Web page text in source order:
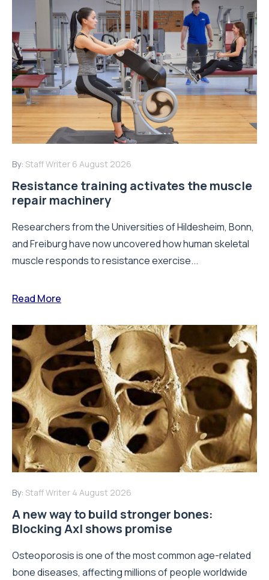
By: Staff Writer 6 August 2026
Resistance training activates the muscle
repair machinery
Researchers from the Universities of Hildesheim, Bonn,
and Freiburg have now uncovered how human skeletal
muscle responds to resistance exercise...
Read More
By: Staff Writer 4 August 2026
A new way to build stronger bones:
Blocking Axl shows promise
Osteoporosis is one of the most common age-related
bone diseases, affecting millions of people worldwide